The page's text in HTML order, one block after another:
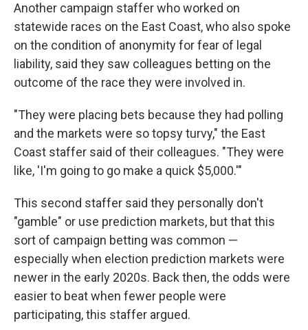
Another campaign staffer who worked on
statewide races on the East Coast, who also spoke
on the condition of anonymity for fear of legal
liability, said they saw colleagues betting on the
outcome of the race they were involved in.
"They were placing bets because they had polling
and the markets were so topsy turvy," the East
Coast staffer said of their colleagues. "They were
like, 'I'm going to go make a quick $5,000.'"
This second staffer said they personally don't
"gamble" or use prediction markets, but that this
sort of campaign betting was common —
especially when election prediction markets were
newer in the early 2020s. Back then, the odds were
easier to beat when fewer people were
participating, this staffer argued.